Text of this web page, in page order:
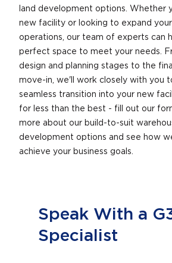
land development options. Whether
new facility or looking to expand
operations, our team of experts can
perfect space to meet your needs.
design and planning stages to the
move-in, we'll work closely with you
seamless transition into your new
for less than the best - fill out our
more about our build-to-suit
development options and see how
achieve your business goals.
Speak With a
Specialist